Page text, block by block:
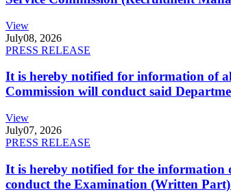
View
July08, 2026
PRESS RELEASE
It is hereby notified for information of
Commission will conduct said
View
July07, 2026
PRESS RELEASE
It is hereby notified for the information
conduct the Examination (Written